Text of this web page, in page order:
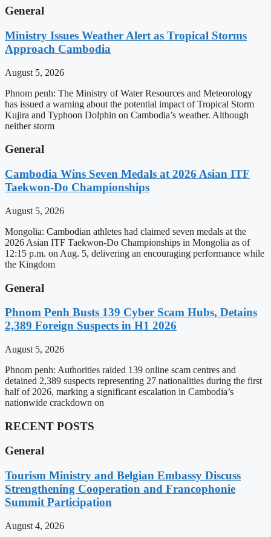
General
Ministry Issues Weather Alert as Tropical Storms
Approach Cambodia
August 5, 2026
Phnom penh: The Ministry of Water Resources and Meteorology
has issued a warning about the potential impact of Tropical Storm
Kujira and Typhoon Dolphin on Cambodia’s weather. Although
neither storm
General
Cambodia Wins Seven Medals at 2026 Asian ITF
Taekwon-Do Championships
August 5, 2026
Mongolia: Cambodian athletes had claimed seven medals at the
2026 Asian ITF Taekwon-Do Championships in Mongolia as of
12:15 p.m. on Aug. 5, delivering an encouraging performance while
the Kingdom
General
Phnom Penh Busts 139 Cyber Scam Hubs, Detains
2,389 Foreign Suspects in H1 2026
August 5, 2026
Phnom penh: Authorities raided 139 online scam centres and
detained 2,389 suspects representing 27 nationalities during the first
half of 2026, marking a significant escalation in Cambodia’s
nationwide crackdown on
RECENT POSTS
General
Tourism Ministry and Belgian Embassy Discuss
Strengthening Cooperation and Francophonie
Summit Participation
August 4, 2026